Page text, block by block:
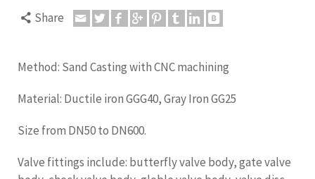
Share
Method: Sand Casting with CNC machining
Material: Ductile iron GGG40, Gray Iron GG25
Size from DN50 to DN600.
Valve fittings include: butterfly valve body, gate valve